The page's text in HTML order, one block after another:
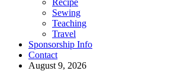
Recipe
Sewing
Teaching
Travel
Sponsorship Info
Contact
August 9, 2026